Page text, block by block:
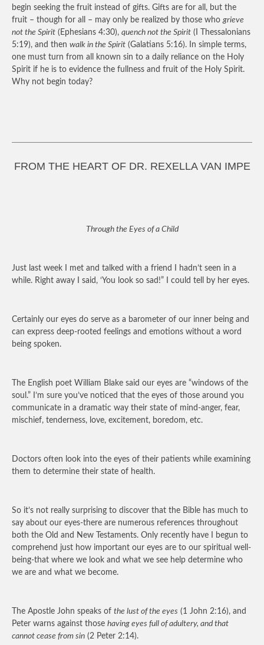
begin seeking the fruit instead of gifts. Gifts are for all, but the
fruit – though for all – may only be realized by those whogrieve
not the Spirit (Ephesians 4:30), quench not the Spirit (I Thessalonians
5:19), and then walk in the Spirit (Galatians 5:16). In simple terms,
one must turn from all known sin to a daily reliance on the Holy
Spirit if he is to evidence the fullness and fruit of the Holy Spirit.
Why not begin today?
FROM THE HEART OF DR. REXELLA VAN IMPE
Through the Eyes of a Child
Just last week I met and talked with a friend I hadn’t seen in a
while. Right away I said, ‘You look so sad!” I could tell by her eyes.
Certainly our eyes do serve as a barometer of our inner being and
can express deep-rooted feelings and emotions without a word
being spoken.
The English poet William Blake said our eyes are “windows of the
soul.” I’m sure you’ve noticed that the eyes of those around you
communicate in a dramatic way their state of mind-anger, fear,
mischief, tenderness, love, excitement, boredom, etc.
Doctors often look into the eyes of their patients while examining
them to determine their state of health.
So it’s not really surprising to discover that the Bible has much to
say about our eyes-there are numerous references throughout
both the Old and New Testaments. Only recently have I begun to
comprehend just how important our eyes are to our spiritual well-
being-that where we look and what we see help determine who
we are and what we become.
The Apostle John speaks of the lust of the eyes (1 John 2:16), and
Peter warns against those having eyes full of adultery, and that
cannot cease from sin (2 Peter 2:14).